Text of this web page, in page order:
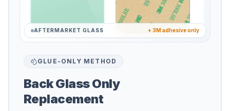
AFTERMARKET GLASS + 3M adhesive only
GLUE-ONLY METHOD
Back Glass Only
Replacement